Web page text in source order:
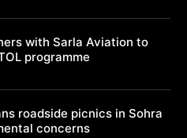
with Sarla Aviation to
programme
roadside picnics in Sohra
concerns